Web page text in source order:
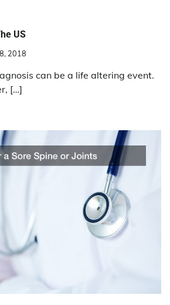
US
2018
can be a life altering event.
[…]